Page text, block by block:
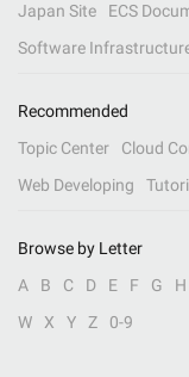
Japan Site
ECS
Software
Recommended
Topic Center
Cloud
Web Developing
Browse by Letter
A
B C D E F G H
W
X Y Z 0-9